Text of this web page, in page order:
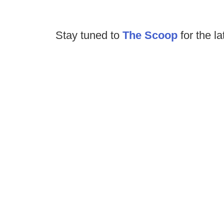
Stay tuned to The Scoop for the